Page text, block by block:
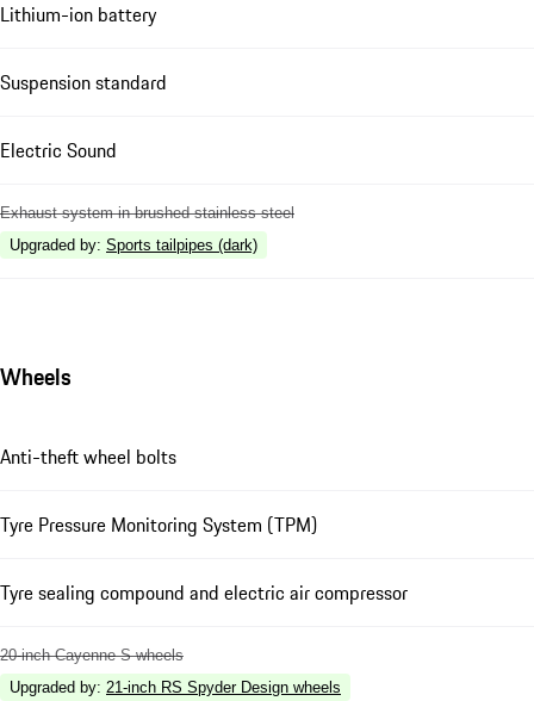
Lithium-ion battery
Suspension standard
Electric Sound
Exhaust system in brushed stainless steel
Upgraded by: Sports tailpipes (dark)
Wheels
Anti-theft wheel bolts
Tyre Pressure Monitoring System (TPM)
Tyre sealing compound and electric air compressor
20-inch Cayenne S wheels
Upgraded by: 21-inch RS Spyder Design wheels